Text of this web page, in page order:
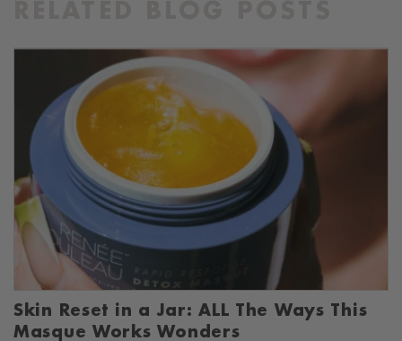
Skin Reset in a Jar: ALL The Ways This
Masque Works Wonders